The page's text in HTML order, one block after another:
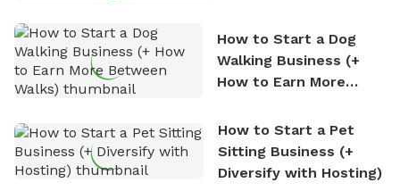
How to Start a Dog
Walking Business (+
How to Earn More
How to Start a Pet
Sitting Business (+
Diversify with Hosting)